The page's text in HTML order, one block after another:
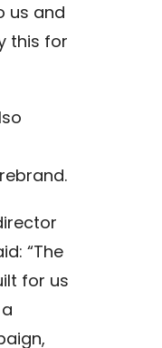
us and
this for
“The
for us